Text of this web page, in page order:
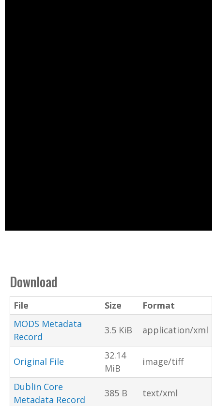
Download
File Size
Format
MODS Metadata
Record
3.5 KiB application/xml
Original File
32.14
MiB
image/tiff
Dublin Core
Metadata Record
385 B text/xml